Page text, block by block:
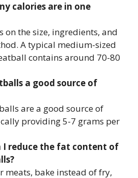
calories are in one
on the size, ingredients, and
A typical medium-sized
contains around 70-80
a good source of
are a good source of
providing 5-7 grams per
I reduce the fat content of
meats, bake instead of fry,